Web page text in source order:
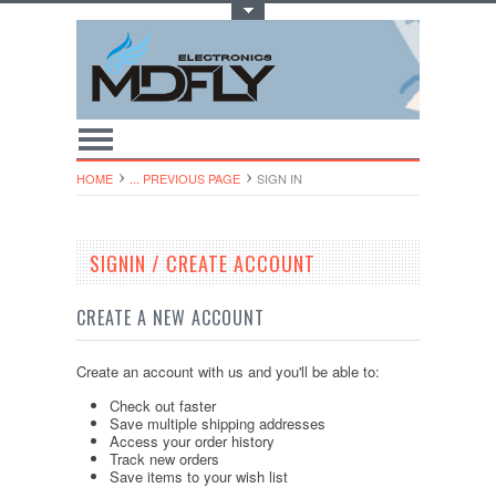
HOME ... PREVIOUS PAGE SIGN IN
SIGNIN / CREATE ACCOUNT
CREATE A NEW ACCOUNT
Create an account with us and you'll be able to:
Check out faster
Save multiple shipping addresses
Access your order history
Track new orders
Save items to your wish list